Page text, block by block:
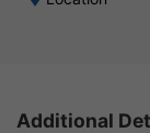
Additional